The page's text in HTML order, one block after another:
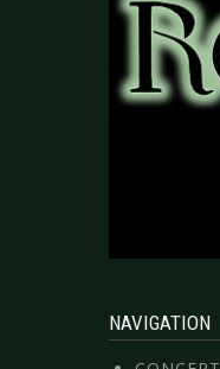
NAVIGATION